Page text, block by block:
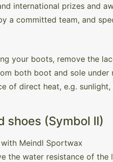
international prizes and
a committed team, and
your boots, remove the
both boot and sole under
of direct heat, e.g.
shoes (Symbol II)
Meindl Sportwax
the water resistance of the